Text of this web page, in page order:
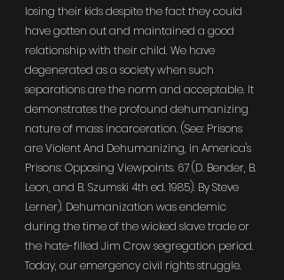
losing their kids despite the fact they could
have gotten out and maintained a good
relationship with their child. We have
degenerated as a society when such
separations are the norm and acceptable. It
demonstrates the profound dehumanizing
nature of mass incarceration. (See: Prisons
are Violent And Dehumanizing, in America's
Prisons: Opposing Viewpoints. 67 (D. Bender, B.
Leon, and B. Szumski 4th ed. 1985). By Steve
Lerner). Dehumanization was endemic
during the time of the wicked slave trade or
the hate-filled Jim Crow segregation period.
Today, our emergency civil rights struggle.